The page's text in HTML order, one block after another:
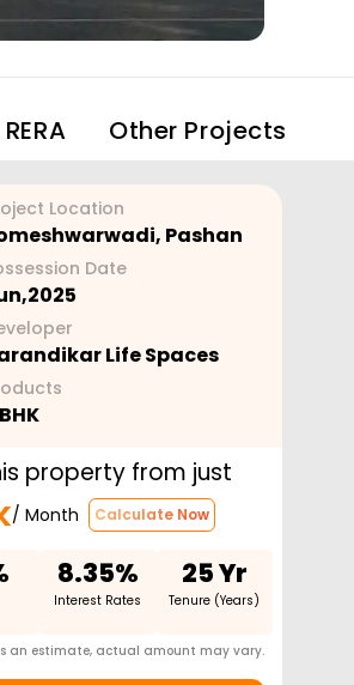
RERA Other Projects
Location
, Pashan
Date
Life Spaces
property from just
/ Month Calculate Now
8.35%
Interest Rates
25 Yr
Tenure (Years)
an estimate, actual amount may vary.